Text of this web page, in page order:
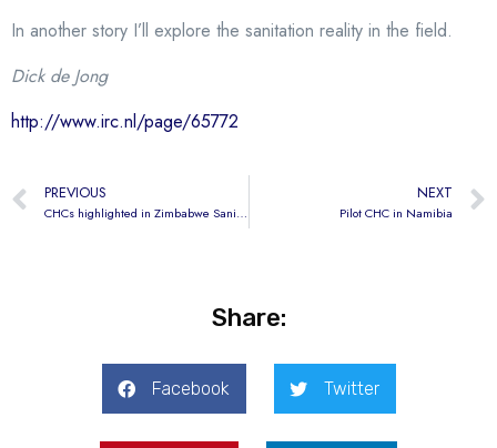
In another story I’ll explore the sanitation reality in the field.
Dick de Jong
http://www.irc.nl/page/65772
PREVIOUS
CHCs highlighted in Zimbabwe Sanitation Week
NEXT
Pilot CHC in Namibia
Share:
Facebook Twitter